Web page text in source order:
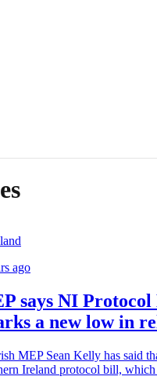
ago
says NI
a new low in
MEP Sean Kelly has said
Ireland protocol bill, which